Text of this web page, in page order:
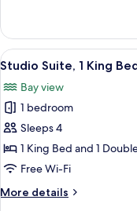
in
Shower)
Suite,
Multiple
Beds
Accessible,
Roll-
in
Shower)
View
all
photos
for
Studio
Suite,
1
Bed
6
Studio Suite, 1 King
Bay view
1 bedroom
Sleeps 4
1 King Bed and 1
Free Wi-Fi
More details
More